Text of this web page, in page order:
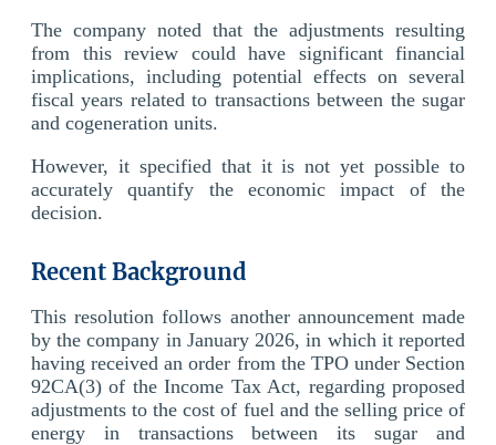
The company noted that the adjustments resulting
from this review could have significant financial
implications, including potential effects on several
fiscal years related to transactions between the sugar
and cogeneration units.
However, it specified that it is not yet possible to
accurately quantify the economic impact of the
decision.
Recent Background
This resolution follows another announcement made
by the company in January 2026, in which it reported
having received an order from the TPO under Section
92CA(3) of the Income Tax Act, regarding proposed
adjustments to the cost of fuel and the selling price of
energy in transactions between its sugar and